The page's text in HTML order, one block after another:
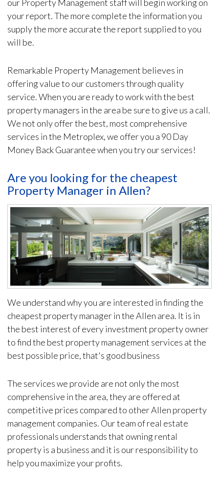
our Property Management staff will begin working on
your report. The more complete the information you
supply the more accurate the report supplied to you
will be.
Remarkable Property Management believes in
offering value to our customers through quality
service. When you are ready to work with the best
property managers in the area be sure to give us a call.
We not only offer the best, most comprehensive
services in the Metroplex, we offer you a 90 Day
Money Back Guarantee when you try our services!
Are you looking for the cheapest
Property Manager in Allen?
We understand why you are interested in finding the
cheapest property manager in the Allen area. It is in
the best interest of every investment property owner
to find the best property management services at the
best possible price, that's good business
The services we provide are not only the most
comprehensive in the area, they are offered at
competitive prices compared to other Allen property
management companies. Our team of real estate
professionals understands that owning rental
property is a business and it is our responsibility to
help you maximize your profits.